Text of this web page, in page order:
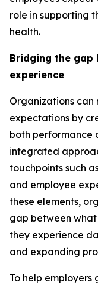
role in supporting
health.
Bridging the gap
experience
Organizations can
expectations by
both performance
integrated
touchpoints such
and employee
these elements,
gap between
they experience
and expanding
To help